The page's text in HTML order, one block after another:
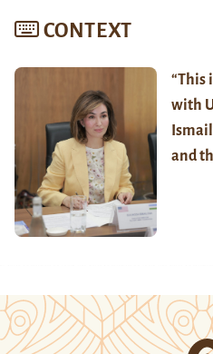
CONTEXT
“This
with
and